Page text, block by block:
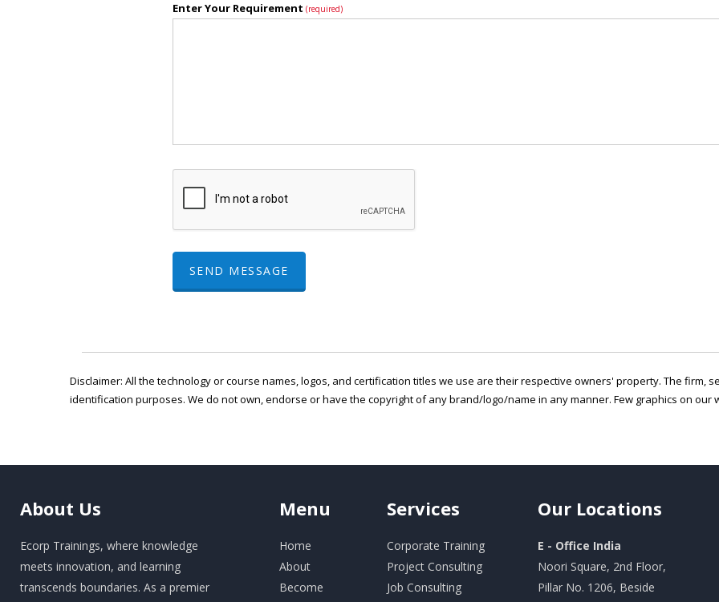
Enter Your Requirement (required)
SEND MESSAGE
Disclaimer: All the technology or course names, logos, and certification titles we use are their respective owners' property. The firm,
identification purposes. We do not own, endorse or have the copyright of any brand/logo/name in any manner. Few graphics on
About Us
Ecorp Trainings, where knowledge
meets innovation, and learning
transcends boundaries. As a premier
Menu
Home
About
Become
Services
Corporate Training
Project Consulting
Job Consulting
Our Locations
E - Office India
Noori Square, 2nd Floor,
Pillar No. 1206, Beside